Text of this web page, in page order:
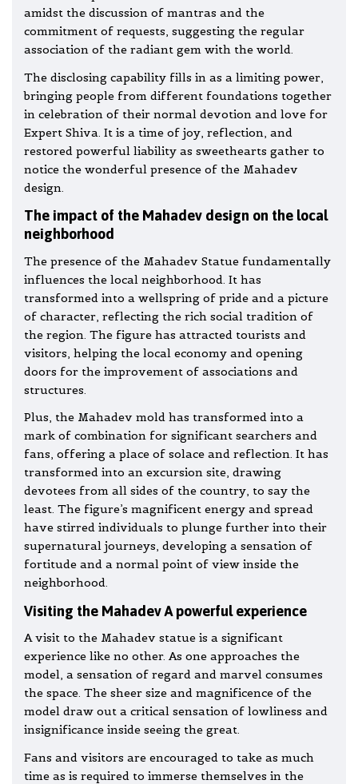
amidst the discussion of mantras and the
commitment of requests, suggesting the regular
association of the radiant gem with the world.
The disclosing capability fills in as a limiting power,
bringing people from different foundations together
in celebration of their normal devotion and love for
Expert Shiva. It is a time of joy, reflection, and
restored powerful liability as sweethearts gather to
notice the wonderful presence of the Mahadev
design.
The impact of the Mahadev design on the local
neighborhood
The presence of the Mahadev Statue fundamentally
influences the local neighborhood. It has
transformed into a wellspring of pride and a picture
of character, reflecting the rich social tradition of
the region. The figure has attracted tourists and
visitors, helping the local economy and opening
doors for the improvement of associations and
structures.
Plus, the Mahadev mold has transformed into a
mark of combination for significant searchers and
fans, offering a place of solace and reflection. It has
transformed into an excursion site, drawing
devotees from all sides of the country, to say the
least. The figure’s magnificent energy and spread
have stirred individuals to plunge further into their
supernatural journeys, developing a sensation of
fortitude and a normal point of view inside the
neighborhood.
Visiting the Mahadev A powerful experience
A visit to the Mahadev statue is a significant
experience like no other. As one approaches the
model, a sensation of regard and marvel consumes
the space. The sheer size and magnificence of the
model draw out a critical sensation of lowliness and
insignificance inside seeing the great.
Fans and visitors are encouraged to take as much
time as is required to immerse themselves in the